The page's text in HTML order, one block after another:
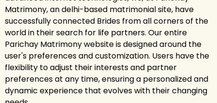
Matrimony, an delhi-based matrimonial site, have
successfully connected Brides from all corners of the
world in their search for life partners. Our entire
Parichay Matrimony website is designed around the
user's preferences and customization. Users have the
flexibility to adjust their interests and partner
preferences at any time, ensuring a personalized and
dynamic experience that evolves with their changing